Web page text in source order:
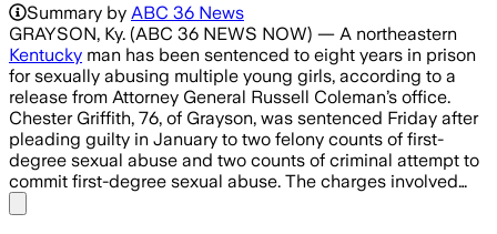
Summary by ABC 36 News
GRAYSON, Ky. (ABC 36 NEWS NOW) — A northeastern
Kentucky man has been sentenced to eight years in prison
for sexually abusing multiple young girls, according to a
release from Attorney General Russell Coleman’s office.
Chester Griffith, 76, of Grayson, was sentenced Friday after
pleading guilty in January to two felony counts of first-
degree sexual abuse and two counts of criminal attempt to
commit first-degree sexual abuse. The charges involved…